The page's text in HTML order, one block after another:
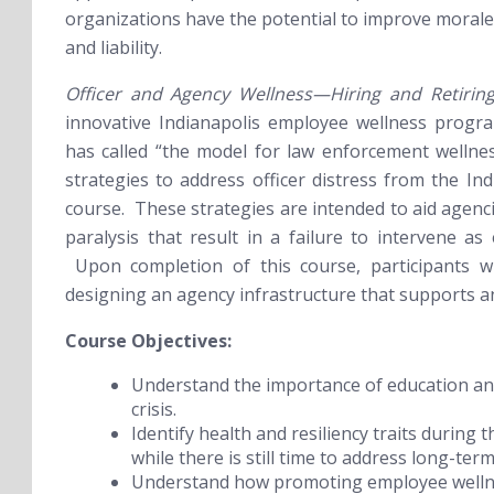
organizations have the potential to improve
and liability.
Officer and Agency Wellness—Hiring and
innovative Indianapolis employee wellness
has called “the model for law enforcement
strategies to address officer distress from the
course. These strategies are intended to aid
paralysis that result in a failure to intervene as
Upon completion of this course, participants
designing an agency infrastructure that supports
Course Objectives:
Understand the importance of education
crisis.
Identify health and resiliency traits during
while there is still time to address long-
Understand how promoting employee